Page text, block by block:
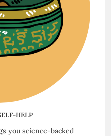
HELP
you science-backed